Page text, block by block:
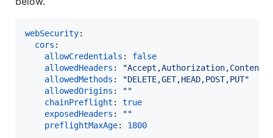
webSecurity:
cors :
allowCredentials : false
allowedHeaders : "Accept,Authorization,Content-
allowedMethods : "DELETE,GET,HEAD,POST,PUT"
allowedOrigins : ""
chainPreflight : true
exposedHeaders : ""
preflightMaxAge: 1800